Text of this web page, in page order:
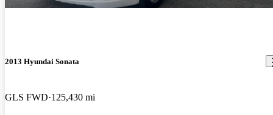
2013 Hyundai Sonata
GLS FWD 125,430 mi